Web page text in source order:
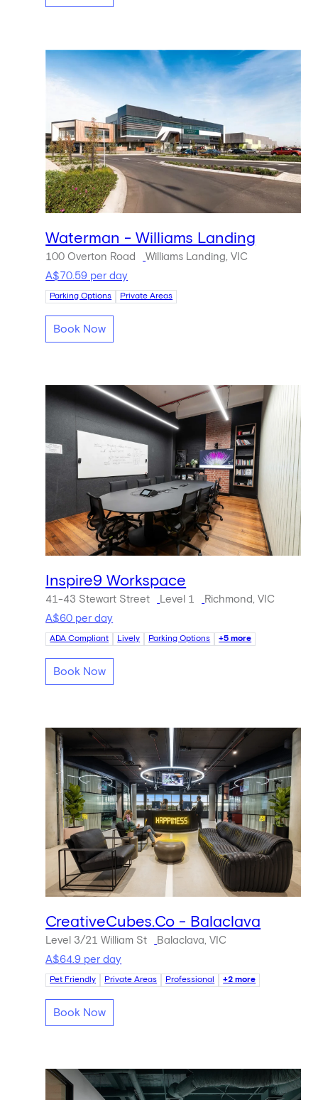
Waterman - Williams Landing
100 Overton Road
Williams Landing, VIC
A$70.59 per day
Parking Options Private Areas
Book Now
Inspire9 Workspace
41-43 Stewart Street Level 1
Richmond, VIC
A$60 per day
ADA Compliant Lively Parking Options +5 more
Book Now
CreativeCubes.Co - Balaclava
Level 3/21 William St
Balaclava, VIC
A$64.9 per day
Pet Friendly Private Areas Professional +2 more
Book Now